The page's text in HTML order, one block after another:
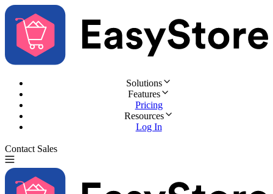
Solutions
Features
Pricing
Resources
Log In
Contact Sales